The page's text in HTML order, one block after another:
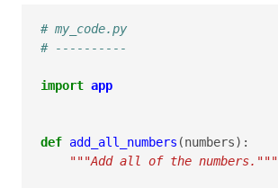
# my_code.py
# ----------
import app
def add_all_numbers (numbers):
"""Add all of the numbers."""